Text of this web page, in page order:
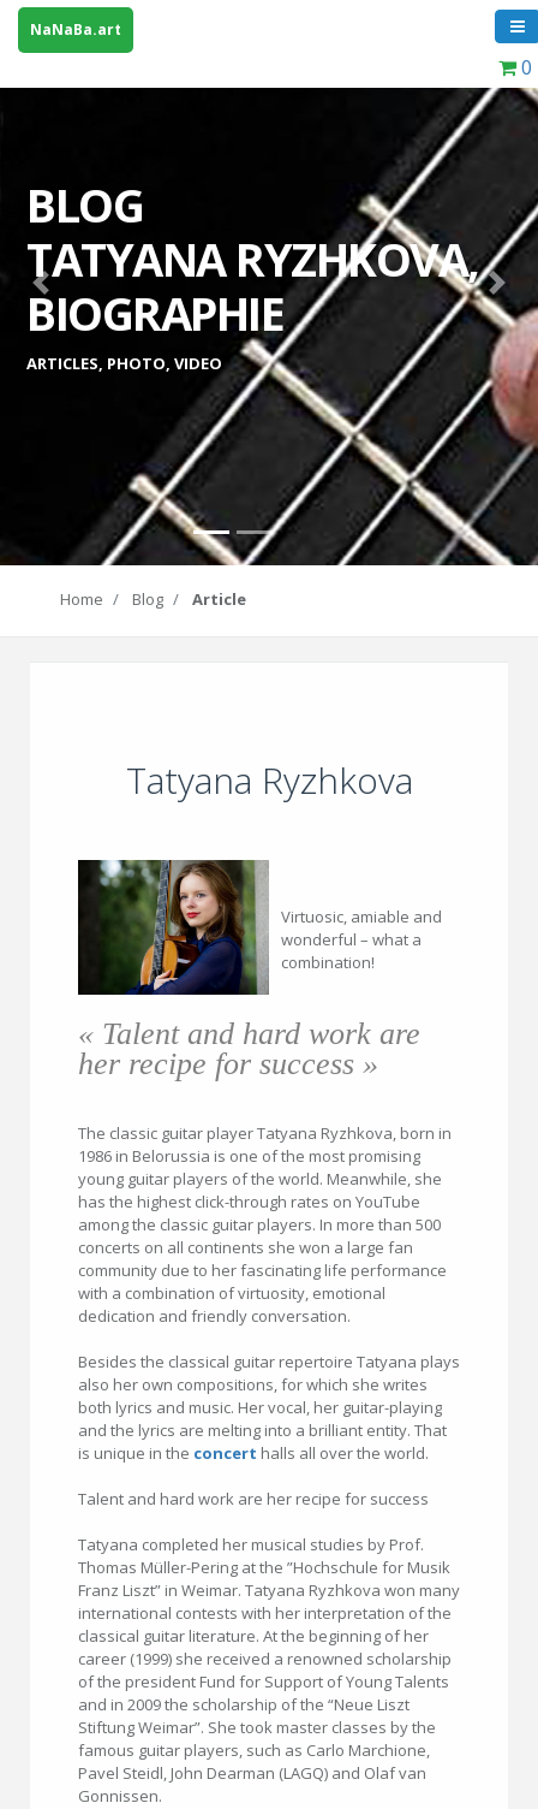
NaNaBa.art
0
BLOG
TATYANA RYZHKOVA,
BIOGRAPHIE
ARTICLES, PHOTO, VIDEO
Previous Next
Home Blog Article
Tatyana Ryzhkova
« Talent and hard work are
her recipe for success »
Virtuosic, amiable and
wonderful – what a
combination!
The classic guitar player Tatyana Ryzhkova, born in
1986 in Belorussia is one of the most promising
young guitar players of the world. Meanwhile, she
has the highest click-through rates on YouTube
among the classic guitar players. In more than 500
concerts on all continents she won a large fan
community due to her fascinating life performance
with a combination of virtuosity, emotional
dedication and friendly conversation.
Besides the classical guitar repertoire Tatyana plays
also her own compositions, for which she writes
both lyrics and music. Her vocal, her guitar-playing
and the lyrics are melting into a brilliant entity. That
is unique in the concert halls all over the world.
Talent and hard work are her recipe for success
Tatyana completed her musical studies by Prof.
Thomas Müller-Pering at the ”Hochschule for Musik
Franz Liszt” in Weimar. Tatyana Ryzhkova won many
international contests with her interpretation of the
classical guitar literature. At the beginning of her
career (1999) she received a renowned scholarship
of the president Fund for Support of Young Talents
and in 2009 the scholarship of the “Neue Liszt
Stiftung Weimar”. She took master classes by the
famous guitar players, such as Carlo Marchione,
Pavel Steidl, John Dearman (LAGQ) and Olaf van
Gonnissen.